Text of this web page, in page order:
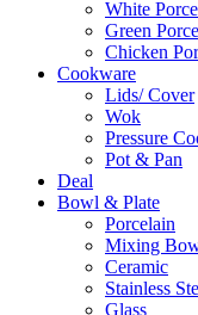
White
Green
Chicken
Cookware
Lids/ Cover
Wok
Pressure
Pot & Pan
Deal
Bowl & Plate
Porcelain
Mixing
Ceramic
Stainless
Glass